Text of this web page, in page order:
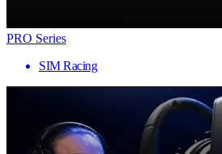
PRO Series
SIM Racing